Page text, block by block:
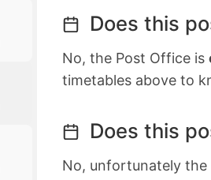
Does this
No, the Post Office is
timetables above to
Does this
No, unfortunately the